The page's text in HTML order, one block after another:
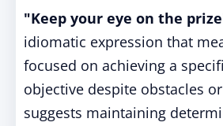
"Keep your eye on the
idiomatic expression that
focused on achieving a
objective despite obstacles
suggests maintaining